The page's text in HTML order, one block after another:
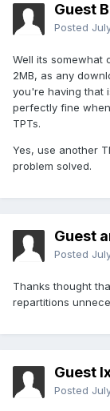
Guest
Posted
Well its somewhat
2MB, as any
you're having that
perfectly fine
TPTs.
Yes, use another
problem solved.
Guest
Posted
Thanks thought
repartitions
Guest
Posted